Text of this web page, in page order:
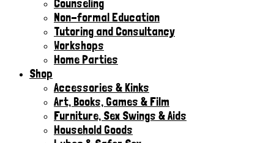
Counseling
Non-formal Education
Tutoring and Consultancy
Workshops
Home Parties
Shop
Accessories & Kinks​
Art, Books, Games & Film
Furniture, Sex Swings & Aids
Household Goods